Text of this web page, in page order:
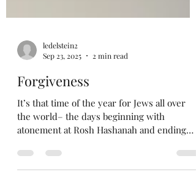
Sep 23, 2025
Forgiveness
It’s that time of the year for Jews all over
atonement at Rosh Hashanah and ending
with overeating a...